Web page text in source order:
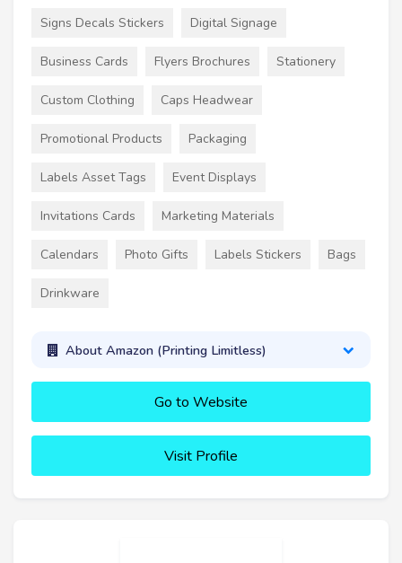
Signs Decals Stickers Digital Signage
Business Cards Flyers Brochures Stationery
Custom Clothing Caps Headwear
Promotional Products Packaging
Labels Asset Tags Event Displays
Invitations Cards Marketing Materials
Calendars Photo Gifts Labels Stickers Bags
Drinkware
About Amazon (Printing Limitless)
Go to Website
Visit Profile